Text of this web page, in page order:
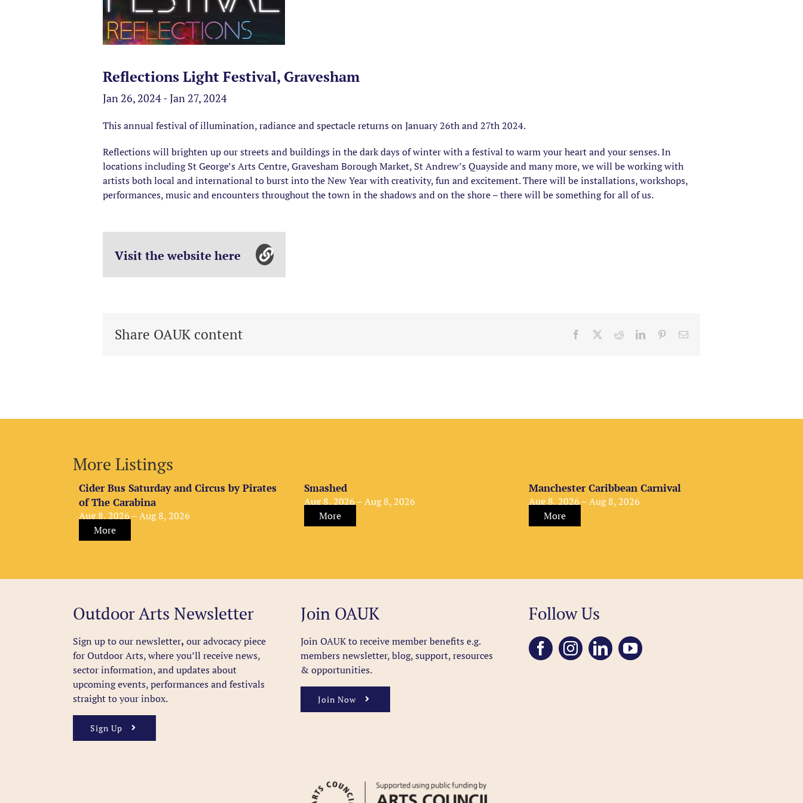
Reflections Light Festival, Gravesham
Jan 26, 2024 - Jan 27, 2024
This annual festival of illumination, radiance and spectacle returns on January 26th and 27th 2024.
Reflections will brighten up our streets and buildings in the dark days of winter with a festival to warm your heart and your senses. In
locations including St George’s Arts Centre, Gravesham Borough Market, St Andrew’s Quayside and many more, we will be working with
artists both local and international to burst into the New Year with creativity, fun and excitement. There will be installations, workshops,
performances, music and encounters throughout the town in the shadows and on the shore – there will be something for all of us.
Visit the website here
Share OAUK content Facebook RedditLinkedInPinterestEmail
More Listings
Cider Bus Saturday and Circus by Pirates
of The Carabina
Aug 8, 2026 – Aug 8, 2026
More
Smashed
Aug 8, 2026 – Aug 8, 2026
More
Manchester Caribbean Carnival
Aug 8, 2026 – Aug 8, 2026
More
Outdoor Arts Newsletter
Sign up to our newsletter, our advocacy piece
for Outdoor Arts, where you’ll receive news,
sector information, and updates about
upcoming events, performances and festivals
straight to your inbox.
Sign Up
Join OAUK
Join OAUK to receive member benefitse.g.
members newsletter, blog, support, resources
& opportunities.
Join Now
Follow Us